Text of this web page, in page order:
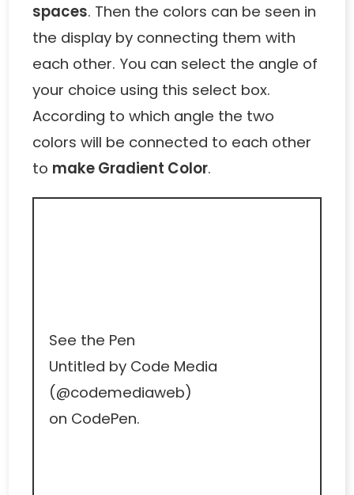
spaces. Then the colors can be seen in
the display by connecting them with
each other. You can select the angle of
your choice using this select box.
According to which angle the two
colors will be connected to each other
to make Gradient Color.
See the Pen
Untitled by Code Media
(@codemediaweb)
on CodePen.